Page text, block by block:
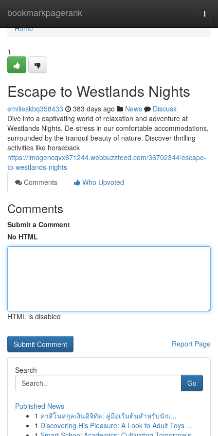
bookmarkpagerank
Home
Home
1
Escape to Westlands Nights
emilieskbq358433 383 days ago News
Discuss
Dive into a captivating world of relaxation and adventure at
Westlands Nights. De-stress in our comfortable accommodations,
surrounded by the tranquil beauty of nature. Discover thrilling
activities like horseback
https://imogencqvx671244.webbuzzfeed.com/36702344/escape-
to-westlands-nights
Comments
Who Upvoted
Comments
Submit a Comment
No HTML
HTML is disabled
Report Page
Search
Go
Published News
1 คาสิโนสกุลเงินดิจิทัล: คู่มือเริ่มต้นสำหรับนักเ...
1 Discovering His Pleasure: A Look to Adult Toys ...